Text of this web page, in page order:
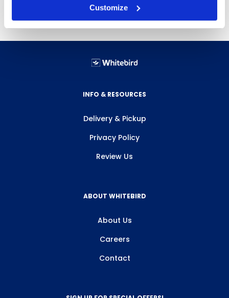
Customize
INFO & RESOURCES
Delivery & Pickup
Privacy Policy
Review Us
ABOUT WHITEBIRD
About Us
Careers
Contact